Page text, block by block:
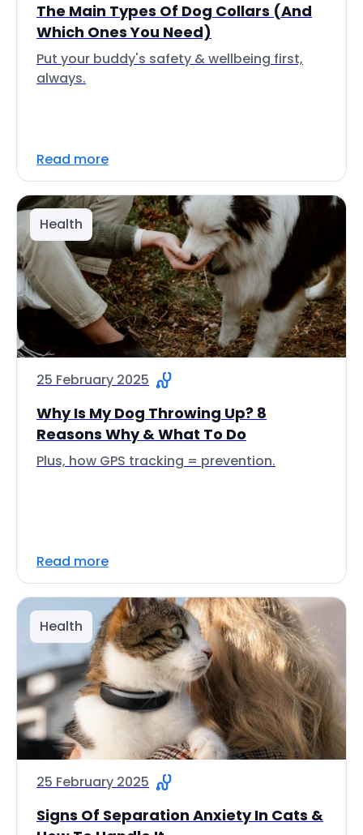
The Main Types Of Dog Collars (And
Which Ones You Need)
Put your buddy's safety & wellbeing first,
always.
Read more
Health
25 February 2025
Why Is My Dog Throwing Up? 8
Reasons Why & What To Do
Plus, how GPS tracking = prevention.
Read more
Health
25 February 2025
Signs Of Separation Anxiety In Cats &